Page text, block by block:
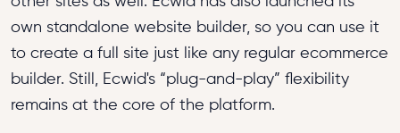
own standalone website builder, so you can use it
to create a full site just like any regular ecommerce
builder. Still, Ecwid's “plug-and-play” flexibility
remains at the core of the platform.